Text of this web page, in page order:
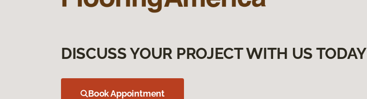
DISCUSS YOUR PROJECT WITH US TODAY
Book Appointment